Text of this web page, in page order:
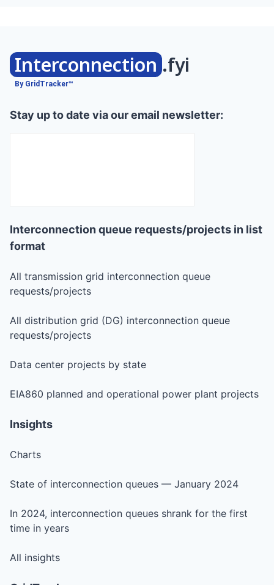
Interconnection .fyi
By GridTracker™
Stay up to date via our email newsletter:
Interconnection queue requests/projects in list
format
All transmission grid interconnection queue
requests/projects
All distribution grid (DG) interconnection queue
requests/projects
Data center projects by state
EIA860 planned and operational power plant projects
Insights
Charts
State of interconnection queues — January 2024
In 2024, interconnection queues shrank for the first
time in years
All insights